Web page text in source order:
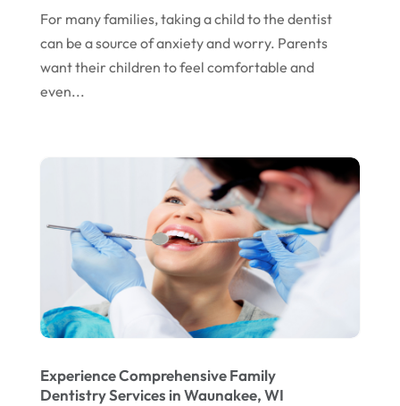
November 2022
October 2022
September 2022
July 2022
April 2022
March 2022
February 2022
January 2022
November 2021
For many families, taking a child to the dentist
can be a source of anxiety and worry. Parents
want their children to feel comfortable and
even...
Experience Comprehensive Family
Dentistry Services in Waunakee, WI